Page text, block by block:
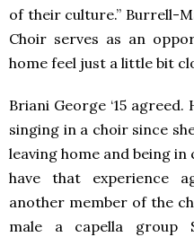
of their culture.” Burrell-
Choir serves as an
home feel just a little bit
Briani George ‘15
singing in a choir since
leaving home and being
have that experience
another member of the
male a capella group